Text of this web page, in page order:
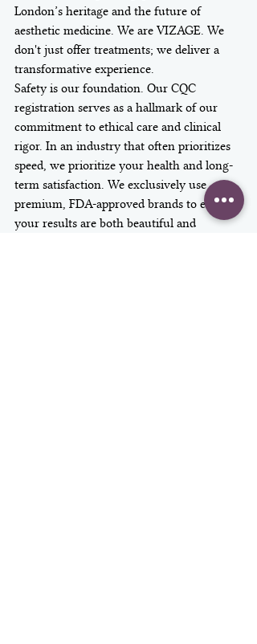
London’s heritage and the future of
aesthetic medicine. We are VIZAGE. We
don't just offer treatments; we deliver a
transformative experience.
Safety is our foundation. Our CQC
registration serves as a hallmark of our
commitment to ethical care and clinical
rigor. In an industry that often prioritizes
speed, we prioritize your health and long-
term satisfaction. We exclusively use
premium, FDA-approved brands to ensure
your results are both beautiful and